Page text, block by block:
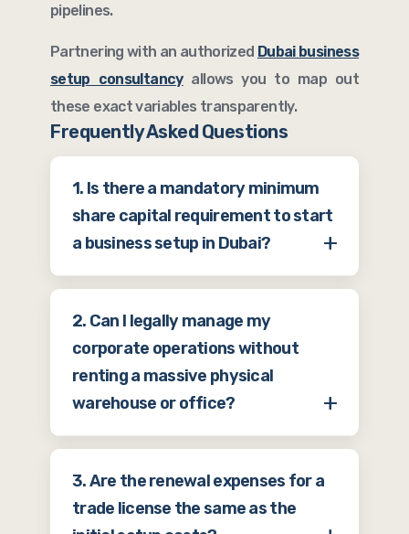
pipelines.
Partnering with an authorized Dubai business
setup consultancyallows you to map out
these exact variables transparently.
Frequently Asked Questions
1. Is there a mandatory minimum
share capital requirement to start
a business setup in Dubai?
companies and many free zones, there
is no longer a strict legal requirement
to deposit a massive amount of
generally states that your share
capital must be sufficient to achieve
your business goals, and for most
2. Can I legally manage my
corporate operations without
renting a massive physical
warehouse or office?
not require physical storage or a large
3. Are the renewal expenses for a
trade license the same as the